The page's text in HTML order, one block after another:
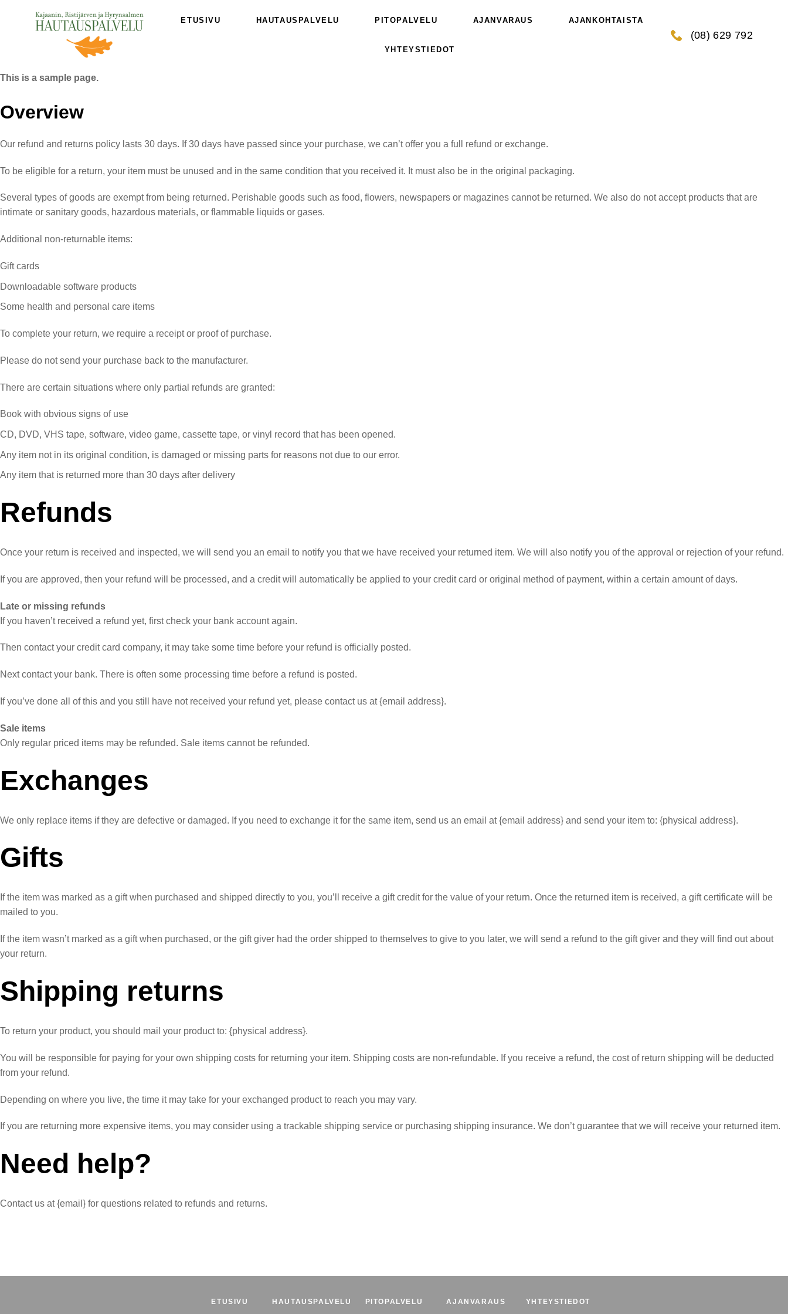
ETUSIVU HAUTAUSPALVELU PITOPALVELU AJANVARAUS AJANKOHTAISTA
YHTEYSTIEDOT
(08) 629 792
This is a sample page.
Overview
Our refund and returns policy lasts 30 days. If 30 days have passed since your purchase, we can’t offer you a full refund or exchange.
To be eligible for a return, your item must be unused and in the same condition that you received it. It must also be in the original packaging.
Several types of goods are exempt from being returned. Perishable goods such as food, flowers, newspapers or magazines cannot be returned. We also do not accept products that are
intimate or sanitary goods, hazardous materials, or flammable liquids or gases.
Additional non-returnable items:
Gift cards
Downloadable software products
Some health and personal care items
To complete your return, we require a receipt or proof of purchase.
Please do not send your purchase back to the manufacturer.
There are certain situations where only partial refunds are granted:
Book with obvious signs of use
CD, DVD, VHS tape, software, video game, cassette tape, or vinyl record that has been opened.
Any item not in its original condition, is damaged or missing parts for reasons not due to our error.
Any item that is returned more than 30 days after delivery
Refunds
Once your return is received and inspected, we will send you an email to notify you that we have received your returned item. We will also notify you of the approval or rejection of your refund.
If you are approved, then your refund will be processed, and a credit will automatically be applied to your credit card or original method of payment, within a certain amount of days.
Late or missing refunds
If you haven’t received a refund yet, first check your bank account again.
Then contact your credit card company, it may take some time before your refund is officially posted.
Next contact your bank. There is often some processing time before a refund is posted.
If you’ve done all of this and you still have not received your refund yet, please contact us at {email address}.
Sale items
Only regular priced items may be refunded. Sale items cannot be refunded.
Exchanges
We only replace items if they are defective or damaged. If you need to exchange it for the same item, send us an email at {email address} and send your item to: {physical address}.
Gifts
If the item was marked as a gift when purchased and shipped directly to you, you’ll receive a gift credit for the value of your return. Once the returned item is received, a gift certificate will be
mailed to you.
If the item wasn’t marked as a gift when purchased, or the gift giver had the order shipped to themselves to give to you later, we will send a refund to the gift giver and they will find out about
your return.
Shipping returns
To return your product, you should mail your product to: {physical address}.
You will be responsible for paying for your own shipping costs for returning your item. Shipping costs are non-refundable. If you receive a refund, the cost of return shipping will be deducted
from your refund.
Depending on where you live, the time it may take for your exchanged product to reach you may vary.
If you are returning more expensive items, you may consider using a trackable shipping service or purchasing shipping insurance. We don’t guarantee that we will receive your returned item.
Need help?
Contact us at {email} for questions related to refunds and returns.
ETUSIVU HAUTAUSPALVELU PITOPALVELU AJANVARAUS YHTEYSTIEDOT